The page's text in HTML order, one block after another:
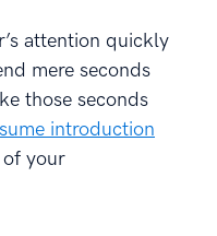
attention quickly
mere seconds
those seconds
introduction
of your